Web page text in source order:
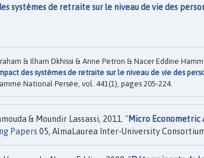
systèmes de retraite sur le niveau de vie des
& Ilham Dkhissi & Anne Petron & Nacer Eddine
des systèmes de retraite sur le niveau de vie des
National Persée, vol. 441(1), pages 205-224.
& Moundir Lassassi, 2011. "Micro
Papers 05, AlmaLaurea Inter-University